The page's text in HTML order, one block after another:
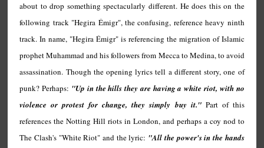
about to drop something spectacularly different. He does this on the
following track "Hegira Émigr", the confusing, reference heavy ninth
track. In name, "Hegira Émigr" is referencing the migration of Islamic
prophet Muhammad and his followers from Mecca to Medina, to avoid
assassination. Though the opening lyrics tell a different story, one of
punk? Perhaps: "Up in the hills they are having a white riot, with no
violence or protest for change, they simply buy it." Part of this
references the Notting Hill riots in London, and perhaps a coy nod to
The Clash's "White Riot" and the lyric: "All the power's in the hands